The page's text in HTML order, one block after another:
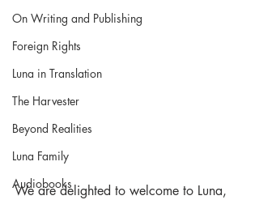
On Writing and Publishing
Foreign Rights
Luna in Translation
The Harvester
Beyond Realities
Luna Family
Audiobooks
We are delighted to welcome to Luna,